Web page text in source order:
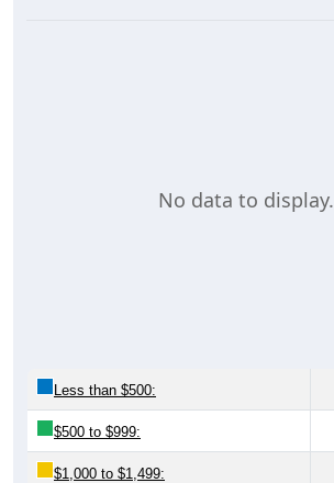
No data to display.
Less than $500:
$500 to $999:
$1,000 to $1,499: